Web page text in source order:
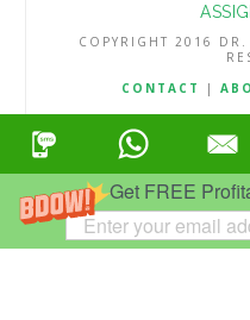
Get FREE
COPYRIGHT 2016
CONTACT
|
TERMS & CONDITIONS